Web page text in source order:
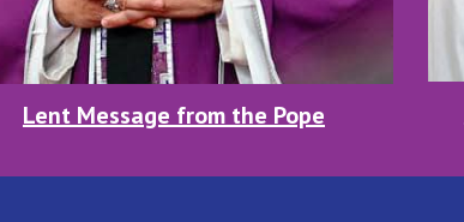
Lent Message from the Pope